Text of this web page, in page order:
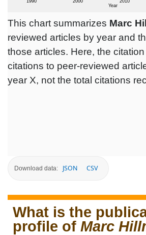
This chart summarizes Marc
reviewed articles by year and
those articles. Here, the
citations to peer-reviewed
year X, not the total citations
Download data: JSON CSV
What is the
profile of Marc